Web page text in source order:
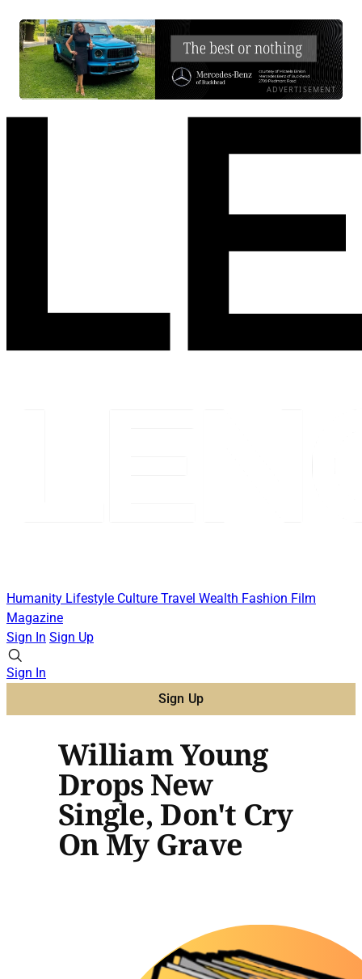
ADVERTISEMENT
Humanity Lifestyle Culture Travel Wealth Fashion Film
Magazine
Sign In Sign Up
Sign In
Sign Up
William Young
Drops New
Single, Don't Cry
On My Grave